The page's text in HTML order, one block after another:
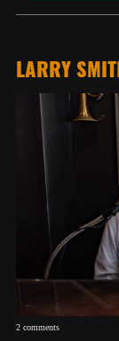
LARRY
2 comments